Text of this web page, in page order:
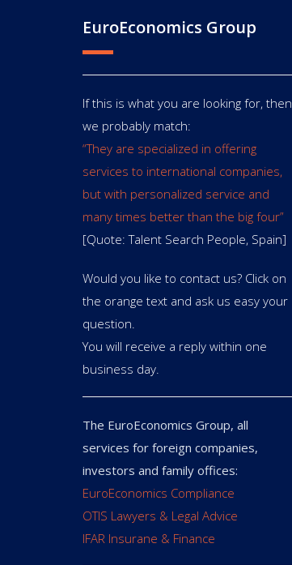
EuroEconomics Group
If this is what you are looking for, then
we probably match:
“They are specialized in offering
services to international companies,
but with personalized service and
many times better than the big four”
[Quote: Talent Search People, Spain]
Would you like to contact us? Click on
the orange text and ask us easy your
question.
You will receive a reply within one
business day.
The EuroEconomics Group, all
services for foreign companies,
investors and family offices:
EuroEconomics Compliance
OTIS Lawyers & Legal Advice
IFAR Insurane & Finance